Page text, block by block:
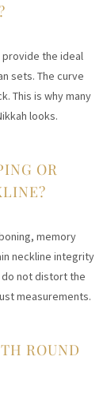
provide the ideal
sets. The curve
This is why many
looks.
OR
memory
neckline integrity
do not distort the
measurements.
ROUND